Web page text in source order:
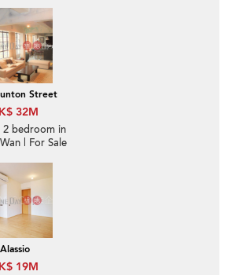
Street
32M
2 bedroom in
| For Sale
Alassio
19M